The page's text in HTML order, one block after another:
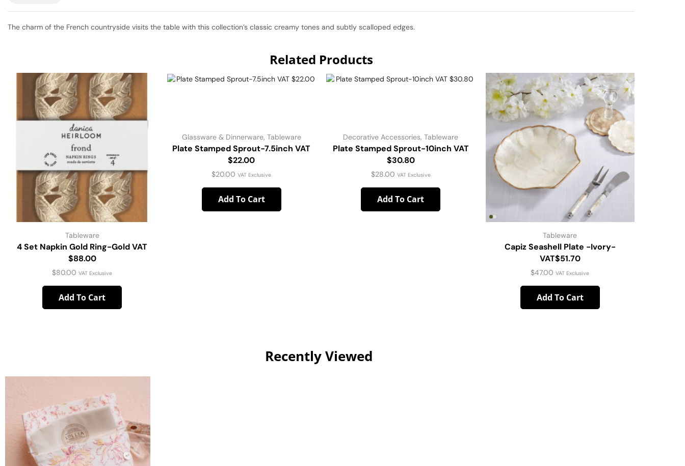
The charm of the French countryside visits the table with this collection’s classic creamy tones and subtly scalloped edges.
Related Products
Tableware
4 Set Napkin Gold Ring-Gold VAT
$88.00
$80.00 VAT Exclusive
Add To Cart
Glassware & Dinnerware, Tableware
Plate Stamped Sprout-7.5inch VAT
$22.00
$20.00 VAT Exclusive
Add To Cart
Decorative Accessories,Tableware
Plate Stamped Sprout-10inch VAT
$30.80
$28.00 VAT Exclusive
Add To Cart
Tableware
Capiz Seashell Plate -Ivory-
VAT$51.70
$47.00 VAT Exclusive
Add To Cart
Recently Viewed